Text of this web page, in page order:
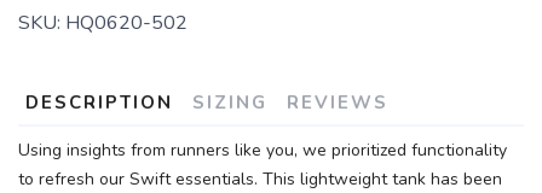
SKU: HQ0620-502
DESCRIPTION SIZING REVIEWS
Using insights from runners like you, we prioritized functionality
to refresh our Swift essentials. This lightweight tank has been